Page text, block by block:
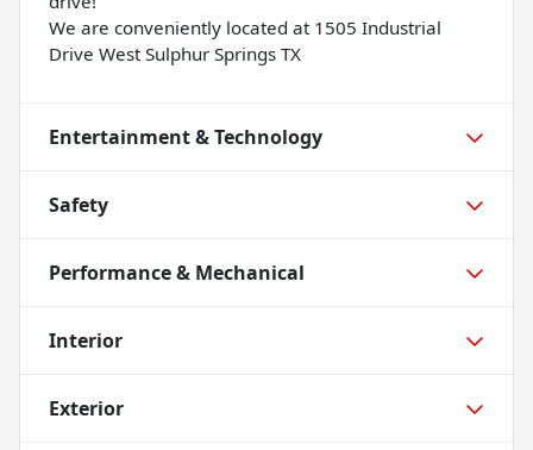
We are conveniently located at 1505 Industrial
Drive West Sulphur Springs TX
Entertainment & Technology
Safety
Performance & Mechanical
Interior
Exterior